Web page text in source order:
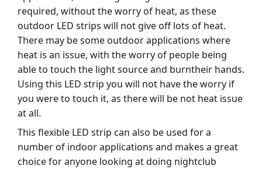
required, without the worry of heat, as these
outdoor LED strips will not give off lots of heat.
There may be some outdoor applications where
heat is an issue, with the worry of people being
able to touch the light source and burntheir hands.
Using this LED strip you will not have the worry if
you were to touch it, as there will be not heat issue
at all.
This flexible LED strip can also be used for a
number of indoor applications and makes a great
choice for anyone looking at doing nightclub